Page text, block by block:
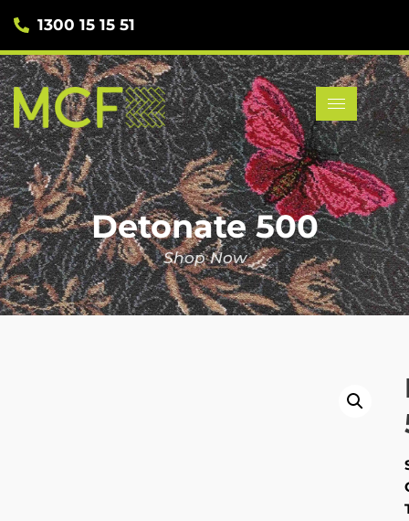
1300 15 15 51
Detonate 500
Shop Now